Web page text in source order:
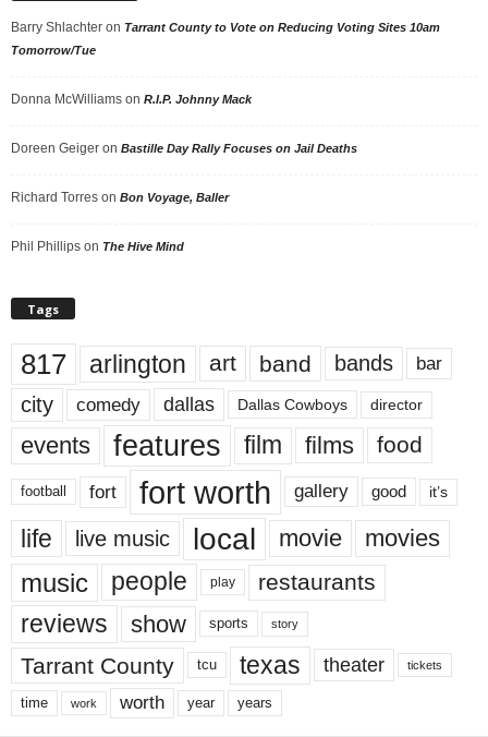
Barry Shlachter on Tarrant County to Vote on Reducing Voting Sites 10am
Tomorrow/Tue
Donna McWilliams on R.I.P. Johnny Mack
Doreen Geiger on Bastille Day Rally Focuses on Jail Deaths
Richard Torres on Bon Voyage, Baller
Phil Phillips on The Hive Mind
Tags
817 arlington art band bands bar
city comedy dallas Dallas Cowboys director
events features film films food
football fort fort worth gallery good it’s
life live music local movie movies
music people play restaurants
reviews show sports story
Tarrant County tcu texas theater tickets
time work worth year years